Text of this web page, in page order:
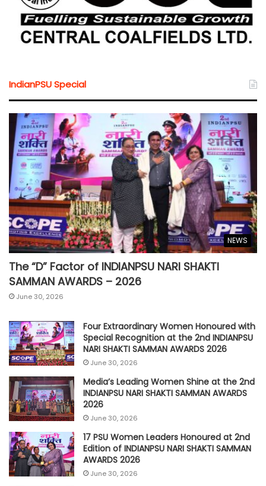
IndianPSU Special
NEWS
The “D” Factor of INDIANPSU NARI SHAKTI
SAMMAN AWARDS – 2026
June 30, 2026
Four Extraordinary Women Honoured with
Special Recognition at the 2nd INDIANPSU
NARI SHAKTI SAMMAN AWARDS 2026
June 30, 2026
Media’s Leading Women Shine at the 2nd
INDIANPSU NARI SHAKTI SAMMAN AWARDS
2026
June 30, 2026
17 PSU Women Leaders Honoured at 2nd
Edition of INDIANPSU NARI SHAKTI SAMMAN
AWARDS 2026
June 30, 2026